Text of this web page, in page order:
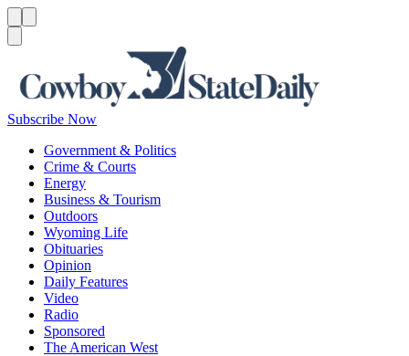
Subscribe Now
Government & Politics
Crime & Courts
Energy
Business & Tourism
Outdoors
Wyoming Life
Obituaries
Opinion
Daily Features
Video
Radio
Sponsored
The American West